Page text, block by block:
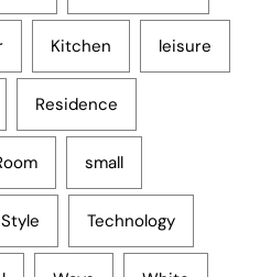
Kitchen leisure
Residence
small
Style Technology